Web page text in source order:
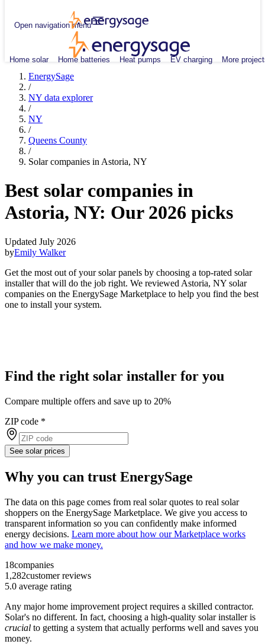
Open navigation menu
Home solar Home batteries Heat pumps EV charging More
EnergySage
/
NY data explorer
/
NY
/
Queens County
/
Solar companies in Astoria, NY
Best solar companies in
Astoria, NY: Our 2026 picks
Updated July 2026
byEmily Walker
Get the most out of your solar panels by choosing a top-rated solar
installer that will do the job right. We reviewed Astoria, NY solar
companies on the EnergySage Marketplace to help you find the best
one to install your system.
Find the right solar installer for you
Compare multiple offers and save up to 20%
ZIP code *
See solar prices
Why you can trust EnergySage
The data on this page comes from real solar quotes to real solar
shoppers on the EnergySage Marketplace. We give you access to
transparent information so you can confidently make informed
energy decisions. Learn more about how our Marketplace works
and how we make money.
18companies
1,282customer reviews
5.0 average rating
Any major home improvement project requires a skilled contractor.
Solar's no different. In fact, choosing a high-quality solar installer is
crucial to getting a system that actually performs well and saves you
money.